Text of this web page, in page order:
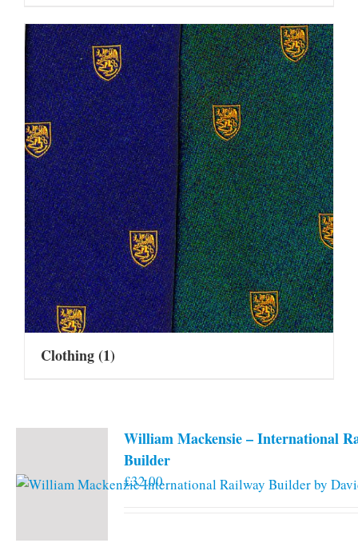
Clothing(1)
William Mackensie – International
Builder
£32.00